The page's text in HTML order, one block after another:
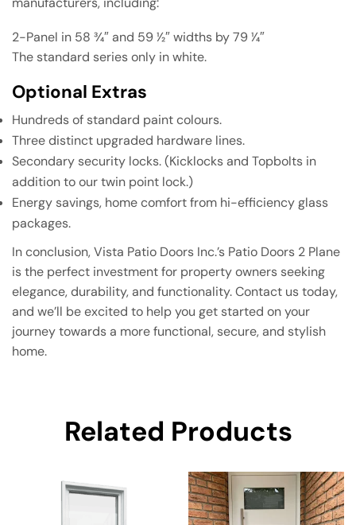
2-Panel in 58 3⁄4″ and 59 1⁄2″ widths by 79 1⁄4″
The standard series only in white.
Optional Extras
Hundreds of standard paint colours.
Three distinct upgraded hardware lines.
Secondary security locks. (Kicklocks and Topbolts in
addition to our twin point lock.)
Energy savings, home comfort from hi-efficiency glass
packages.
In conclusion, Vista Patio Doors Inc.’s Patio Doors 2 Plane
is the perfect investment for property owners seeking
elegance, durability, and functionality. Contact us today,
and we’ll be excited to help you get started on your
journey towards a more functional, secure, and stylish
home.
Related Products